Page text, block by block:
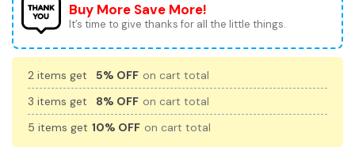
Buy More Save More!
It’s time to give thanks for all the little things.
2 items get 5% OFF on cart total
3 items get
8% OFF on cart total
5 items get 10% OFF on cart total